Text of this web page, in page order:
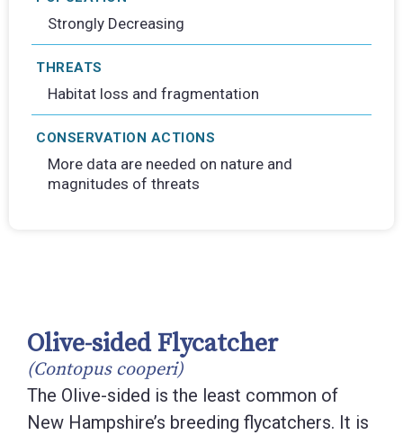
Strongly Decreasing
THREATS
Habitat loss and fragmentation
CONSERVATION ACTIONS
More data are needed on nature and
magnitudes of threats
Olive-sided Flycatcher
(Contopus cooperi)
The Olive-sided is the least common of
New Hampshire’s breeding flycatchers. It is